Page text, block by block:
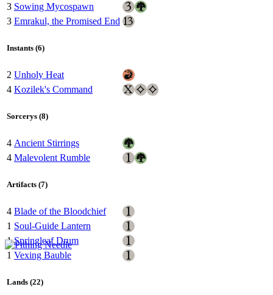
3 Sowing Mycospawn
3 Emrakul, the Promised End
Instants (6)
2 Unholy Heat
4 Kozilek's Command
Sorcerys (8)
4 Ancient Stirrings
4 Malevolent Rumble
Artifacts (7)
4 Blade of the Bloodchief
1 Soul-Guide Lantern
1 Springleaf Drum
1 Vexing Bauble
Lands (22)